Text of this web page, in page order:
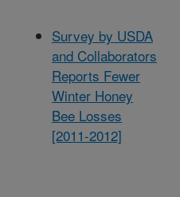
Survey by USDA
and Collaborators
Reports Fewer
Winter Honey
Bee Losses
[2011-2012]